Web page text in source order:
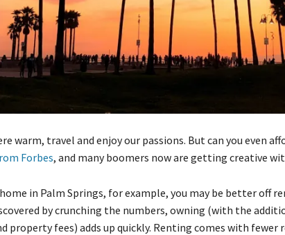
warm, travel and enjoy our passions. But can you even
Forbes, and many boomers now are getting creative
in Palm Springs, for example, you may be better off
by crunching the numbers, owning (with the
property fees) adds up quickly. Renting comes with fewer